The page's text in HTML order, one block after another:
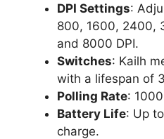
DPI Settings:
800, 1600, 2400,
and 8000 DPI.
Switches: Kailh
with a lifespan of
Polling Rate:
Battery Life: Up
charge.